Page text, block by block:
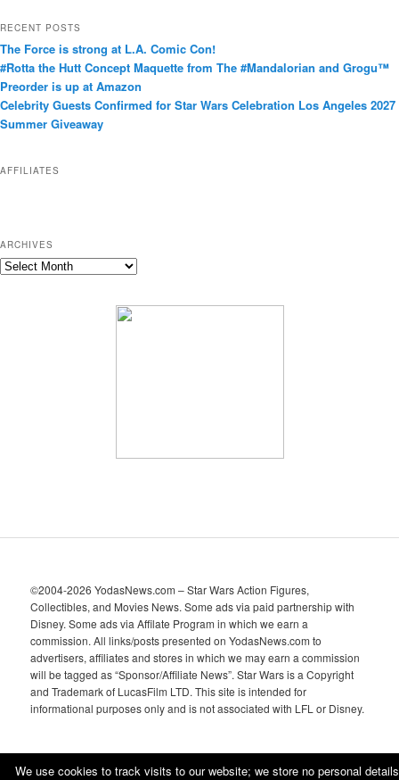
g
o
r
i
e
RECENT POSTS
The Force is strong at L.A. Comic Con!
#Rotta the Hutt Concept Maquette from The #Mandalorian and Grogu™
Preorder is up at Amazon
Celebrity Guests Confirmed for Star Wars Celebration Los Angeles 2027
Summer Giveaway
AFFILIATES
ARCHIVES
A
©2004-2026 YodasNews.com – Star Wars Action Figures,
Collectibles, and Movies News. Some ads via paid partnership with
Disney. Some ads via Affilate Program in which we earn a
commission. All links/posts presented on YodasNews.com to
advertisers, affiliates and stores in which we may earn a commission
will be tagged as “Sponsor/Affiliate News”. Star Wars is a Copyright
and Trademark of LucasFilm LTD. This site is intended for
informational purposes only and is not associated with LFL or Disney.
We use cookies to track visits to our website; we store no personal